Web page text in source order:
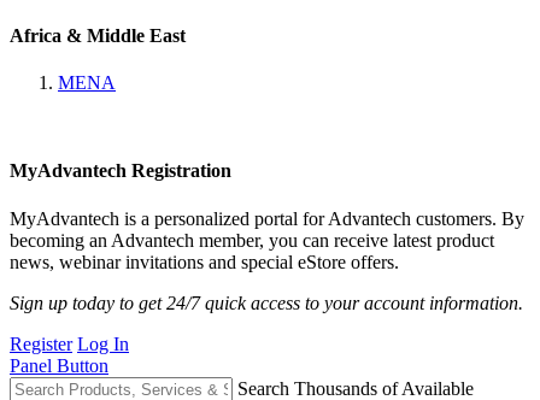
Africa & Middle East
MENA
MyAdvantech Registration
MyAdvantech is a personalized portal for Advantech customers. By
becoming an Advantech member, you can receive latest product
news, webinar invitations and special eStore offers.
Sign up today to get 24/7 quick access to your account information.
Register Log In
Panel Button
Search Thousands of Available